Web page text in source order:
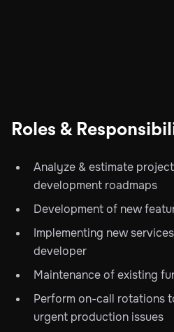
Roles &
Analyze & estimate
development roadmaps
Development of new
Implementing new
developer
Maintenance of existing
Perform on-call rotations
urgent production issues